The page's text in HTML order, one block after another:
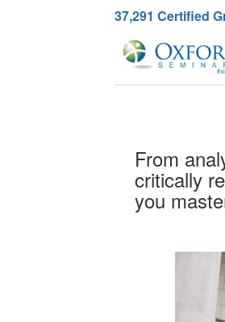
37,291 Certified
From
critically
you